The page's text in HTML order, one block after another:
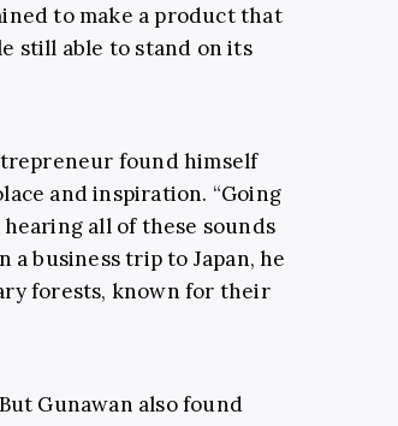
to make a product that
still able to stand on its
found himself
and inspiration. “Going
all of these sounds
a business trip to Japan, he
forests, known for their
Gunawan also found